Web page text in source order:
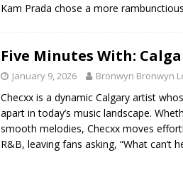
Kam Prada chose a more
Five Minutes With:
January 9, 2026 Bronwyn Bronwyn
Checxx is a dynamic Calgary artist
apart in today’s music landscape.
smooth melodies, Checxx moves
R&B, leaving fans asking, “What can’t